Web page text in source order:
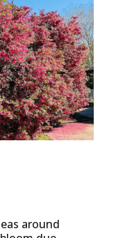
around